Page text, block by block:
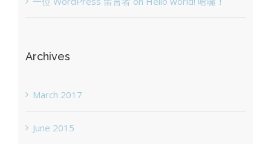
Archives
March 2017
June 2015